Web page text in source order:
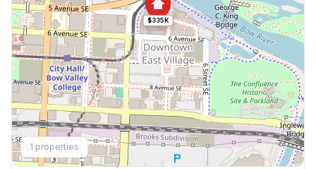
$335K
1 properties
Explore More
This Weekend's Open Houses